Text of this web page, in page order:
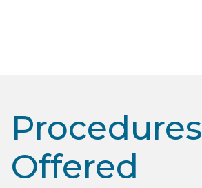
Procedures
Offered​